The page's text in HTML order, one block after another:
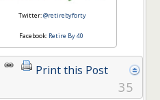
Twitter:@retirebyforty
Facebook: Retire By 40
Print this Post
35